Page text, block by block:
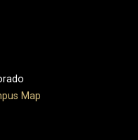
Map